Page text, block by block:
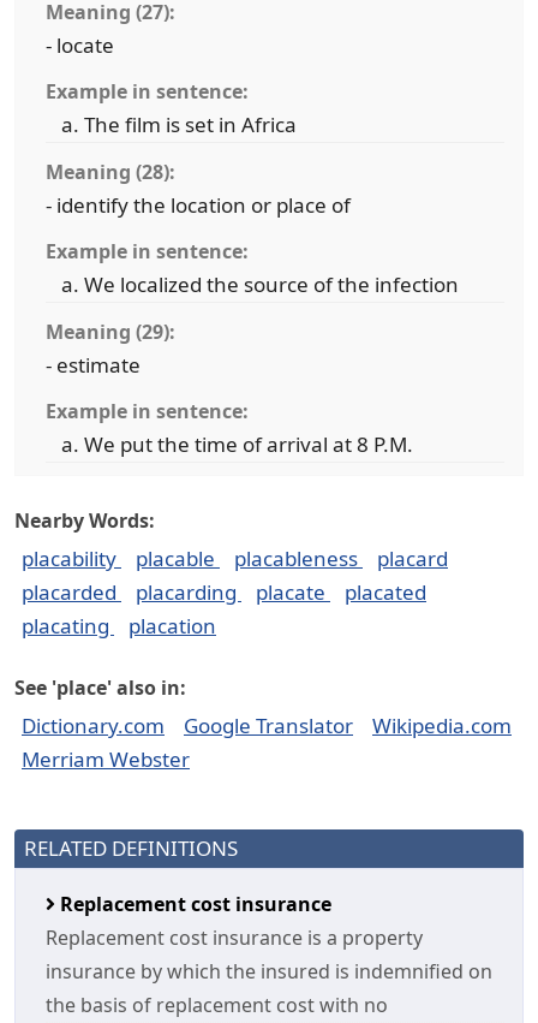
Meaning (27):
- locate
Example in sentence:
The film is set in Africa
Meaning (28):
- identify the location or place of
Example in sentence:
We localized the source of the infection
Meaning (29):
- estimate
Example in sentence:
We put the time of arrival at 8 P.M.
Nearby Words:
placability placable placableness
placard
placarded
placarding placate
placated
placating
placation
See 'place' also in:
Dictionary.com Google Translator
Wikipedia.com
Merriam Webster
RELATED DEFINITIONS
Replacement cost insurance
Replacement cost insurance is a property
insurance by which the insured is indemnified on
the basis of replacement cost with no